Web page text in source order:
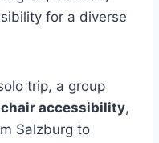
for a diverse
trip, a group
accessibility,
Salzburg to